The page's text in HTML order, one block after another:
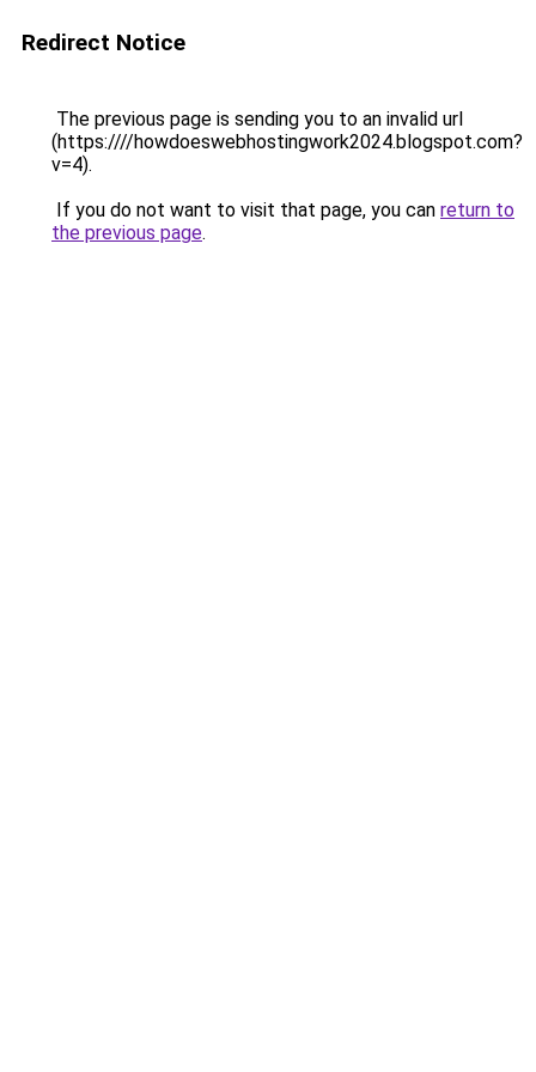
Redirect Notice
The previous page is sending you to an invalid url
(https:////howdoeswebhostingwork2024.blogspot.com?
v=4).
If you do not want to visit that page, you can return to
the previous page.